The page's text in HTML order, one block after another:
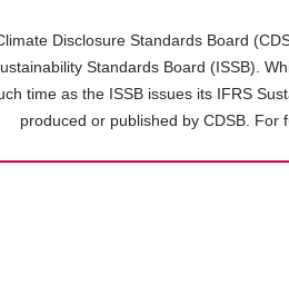
Disclosure Standards Board
Standards Board (ISSB).
time as the ISSB issues its IFRS
produced or published by CDSB. For